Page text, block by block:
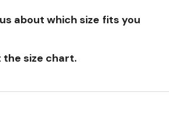
about which size fits you
the size chart.